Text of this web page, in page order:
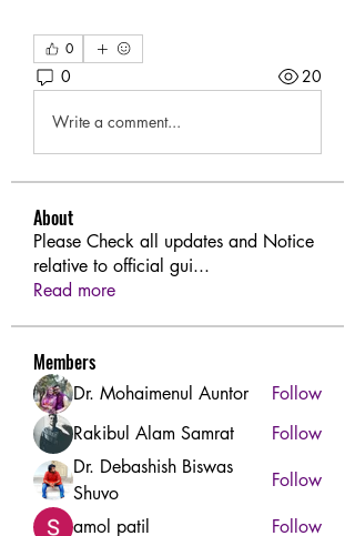
0
0 20
Write a comment...
About
Please Check all updates and Notice
relative to official gui...
Read more
Members
Dr. Mohaimenul Auntor
Follow
Rakibul Alam Samrat
Follow
Dr. Debashish Biswas
Shuvo
Follow
amol patil
Follow